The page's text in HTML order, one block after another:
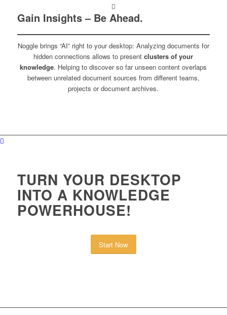
Gain Insights – Be Ahead.
Noggle brings “AI” right to your desktop: Analyzing documents for
hidden connections allows to presentclusters of your
knowledge. Helping to discover so far unseen content overlaps
between unrelated document sources from different teams,
projects or document archives.
TURN YOUR DESKTOP
INTO A KNOWLEDGE
POWERHOUSE!
Start Now